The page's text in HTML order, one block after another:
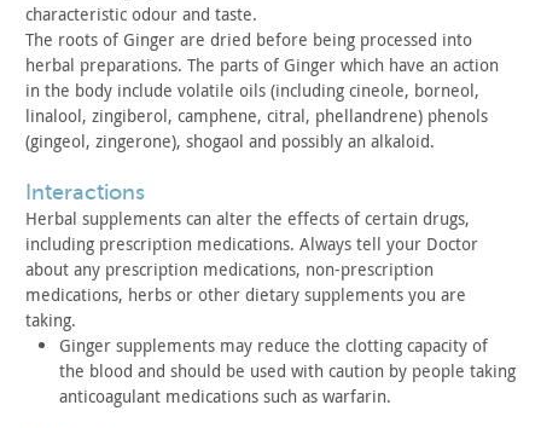
characteristic odour and taste.
The roots of Ginger are dried before being processed into
herbal preparations. The parts of Ginger which have an action
in the body include volatile oils (including cineole, borneol,
linalool, zingiberol, camphene, citral, phellandrene) phenols
(gingeol, zingerone), shogaol and possibly an alkaloid.
interactions
Herbal supplements can alter the effects of certain drugs,
including prescription medications. Always tell your Doctor
about any prescription medications, non-prescription
medications, herbs or other dietary supplements you are
taking.
Ginger supplements may reduce the clotting capacity of
the blood and should be used with caution by people taking
anticoagulant medications such as warfarin.